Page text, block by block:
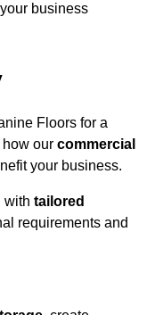
business
Floors for a
our commercial
your business.
with tailored
requirements and